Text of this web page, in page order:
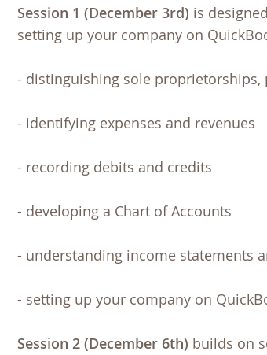
Session 1 (December 3rd) is
setting up your company on
- distinguishing sole
- identifying expenses and revenues
- recording debits and credits
- developing a Chart of Accounts
- understanding income statements
- setting up your company on
Session 2 (December 6th) builds on